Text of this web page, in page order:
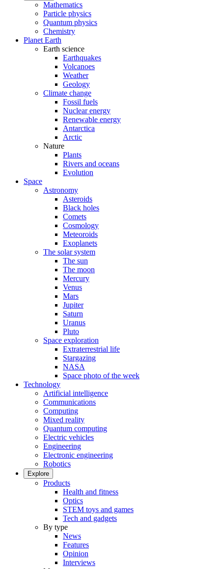
Mathematics
Particle physics
Quantum physics
Chemistry
Planet Earth
Earth science
Earthquakes
Volcanoes
Weather
Geology
Climate change
Fossil fuels
Nuclear energy
Renewable energy
Antarctica
Arctic
Nature
Plants
Rivers and oceans
Evolution
Space
Astronomy
Asteroids
Black holes
Comets
Cosmology
Meteoroids
Exoplanets
The solar system
The sun
The moon
Mercury
Venus
Mars
Jupiter
Saturn
Uranus
Pluto
Space exploration
Extraterrestrial life
Stargazing
NASA
Space photo of the week
Technology
Artificial intelligence
Communications
Computing
Mixed reality
Quantum computing
Electric vehicles
Engineering
Electronic engineering
Robotics
Explore
Products
Health and fitness
Optics
STEM toys and games
Tech and gadgets
By type
News
Features
Opinion
Interviews